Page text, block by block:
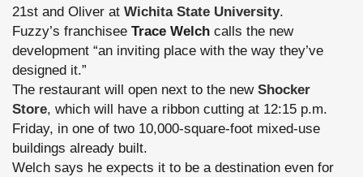
21st and Oliver at Wichita State University.
Fuzzy’s franchisee Trace Welch calls the new
development “an inviting place with the way they’ve
designed it.”
The restaurant will open next to the new Shocker
Store, which will have a ribbon cutting at 12:15 p.m.
Friday, in one of two 10,000-square-foot mixed-use
buildings already built.
Welch says he expects it to be a destination even for